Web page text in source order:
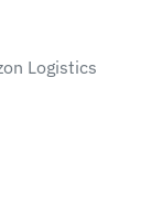
Logistics